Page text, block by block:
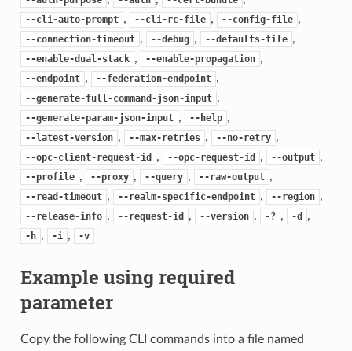
--cli-auto-prompt , --cli-rc-file , --config-file ,
--connection-timeout , --debug , --defaults-file ,
--enable-dual-stack , --enable-propagation ,
--endpoint , --federation-endpoint ,
--generate-full-command-json-input ,
--generate-param-json-input , --help ,
--latest-version , --max-retries , --no-retry ,
--opc-client-request-id , --opc-request-id , --output ,
--profile , --proxy , --query , --raw-output ,
--read-timeout , --realm-specific-endpoint , --region ,
--release-info , --request-id , --version , -? , -d ,
-h , -i , -v
Example using required
parameter
Copy the following CLI commands into a file named